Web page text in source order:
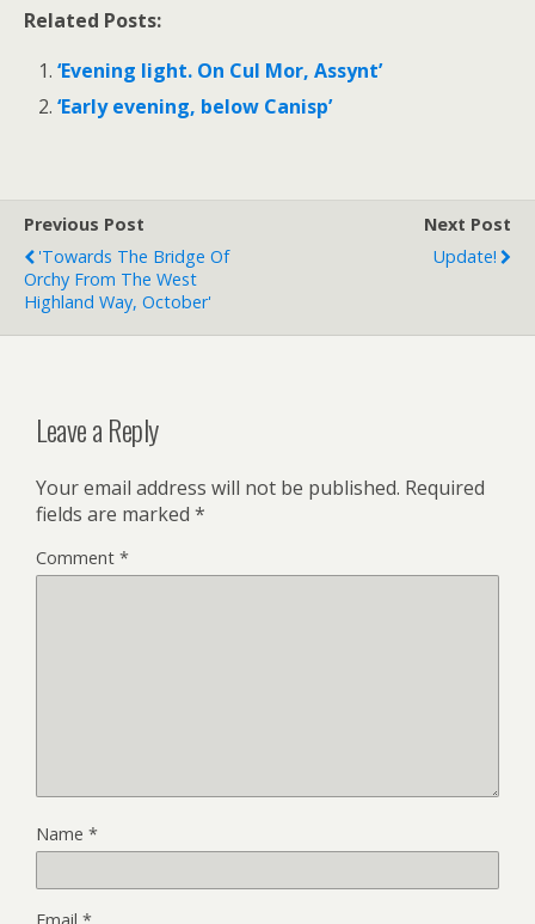
Related Posts:
‘Evening light. On Cul Mor, Assynt’
‘Early evening, below Canisp’
Previous Post
'Towards The Bridge Of
Orchy From The West
Highland Way, October'
Next Post
Update!
Leave a Reply
Your email address will not be published. Required
fields are marked *
Comment *
Name *